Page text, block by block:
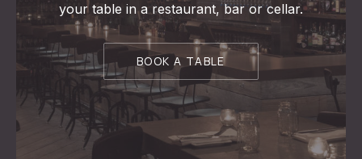
your table in a restaurant, bar or cellar.
BOOK A TABLE